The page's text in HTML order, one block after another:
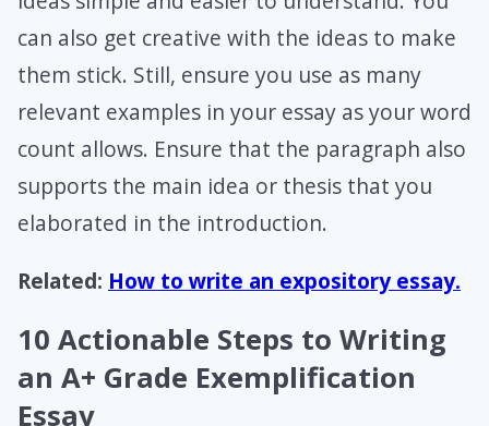
can also get creative with the ideas to make
them stick. Still, ensure you use as many
relevant examples in your essay as your word
count allows. Ensure that the paragraph also
supports the main idea or thesis that you
elaborated in the introduction.
Related: How to write an expository essay.
10 Actionable Steps to Writing
an A+ Grade Exemplification
Essay